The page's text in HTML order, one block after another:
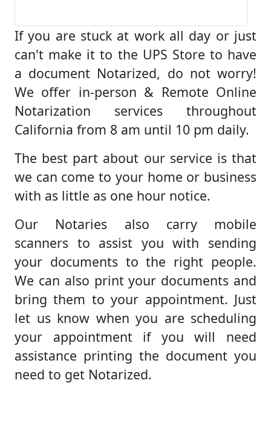
If you are stuck at work all day or just
can't make it to the UPS Store to have
a document Notarized, do not worry!
We offer in-person & Remote Online
Notarization services throughout
California from 8 am until 10 pm daily.
The best part about our service is that
we can come to your home or business
with as little as one hour notice.
Our Notaries also carry mobile
scanners to assist you with sending
your documents to the right people.
We can also print your documents and
bring them to your appointment. Just
let us know when you are scheduling
your appointment if you will need
assistance printing the document you
need to get Notarized.